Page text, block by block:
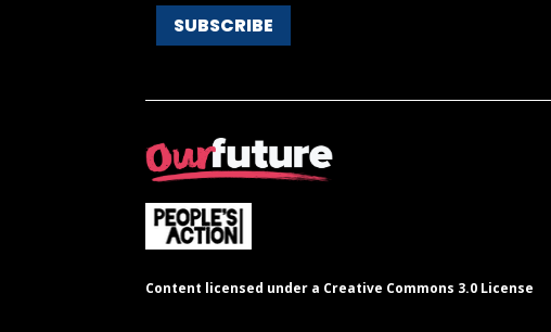
SUBSCRIBE
Content licensed under a Creative Commons 3.0 License